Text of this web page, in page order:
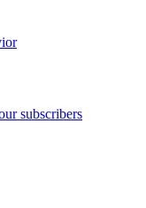
subscribers